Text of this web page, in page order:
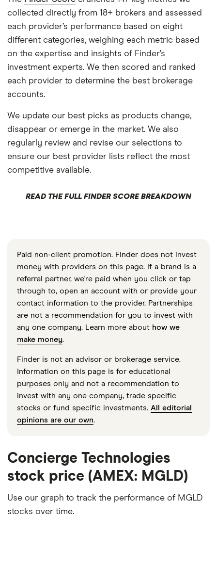
collected directly from 18+ brokers and assessed
each provider’s performance based on eight
different categories, weighing each metric based
on the expertise and insights of Finder’s
investment experts. We then scored and ranked
each provider to determine the best brokerage
accounts.
We update our best picks as products change,
disappear or emerge in the market. We also
regularly review and revise our selections to
ensure our best provider lists reflect the most
competitive available.
READ THE FULL FINDER SCORE BREAKDOWN
Paid non-client promotion. Finder does not invest
money with providers on this page. If a brand is a
referral partner, we're paid when you click or tap
through to, open an account with or provide your
contact information to the provider. Partnerships
are not a recommendation for you to invest with
any one company. Learn more about how we
make money.
Finder is not an advisor or brokerage service.
Information on this page is for educational
purposes only and not a recommendation to
invest with any one company, trade specific
stocks or fund specific investments. All editorial
opinions are our own.
Concierge Technologies
stock price (AMEX: MGLD)
Use our graph to track the performance of MGLD
stocks over time.